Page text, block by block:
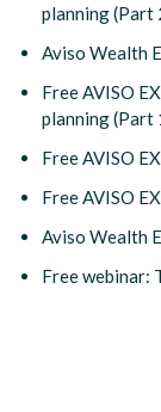
planning (Part
Aviso Wealth
Free AVISO
planning (Part
Free AVISO
Free AVISO
Aviso Wealth
Free webinar: